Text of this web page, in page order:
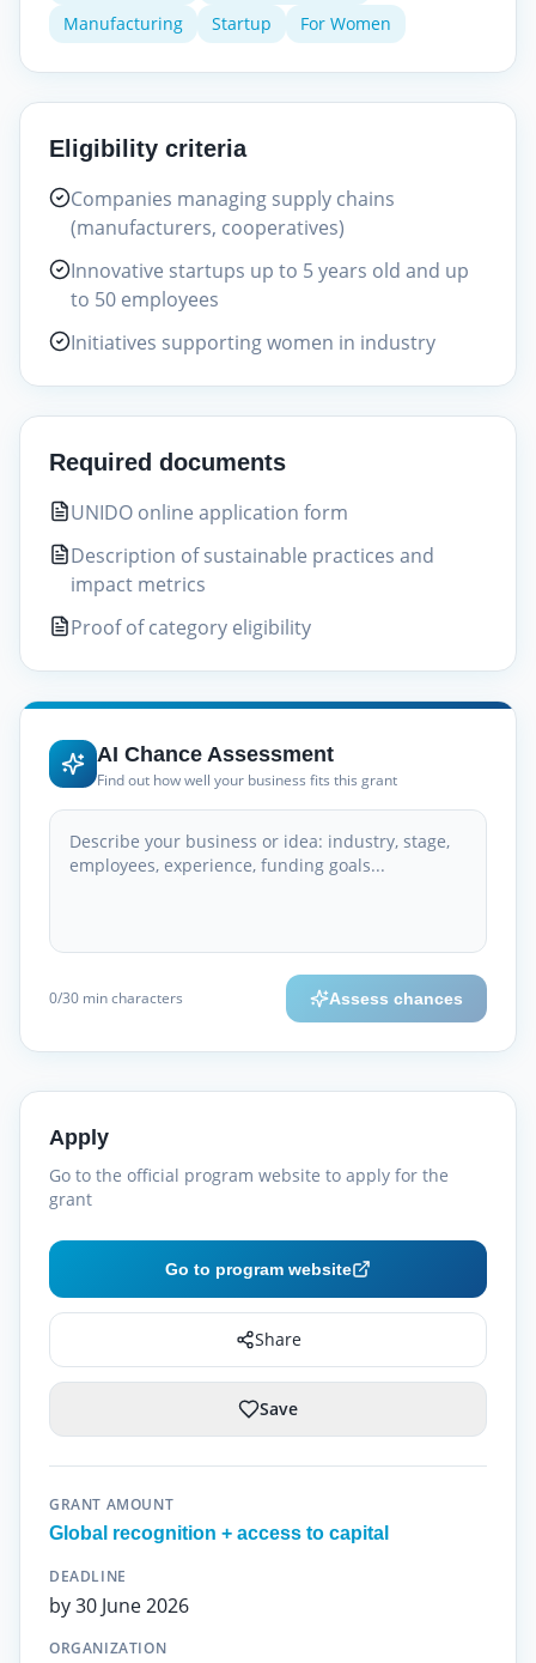
Manufacturing
Startup For Women
Eligibility criteria
Companies managing supply chains
(manufacturers, cooperatives)
Innovative startups up to 5 years old and up
to 50 employees
Initiatives supporting women in industry
Required documents
UNIDO online application form
Description of sustainable practices and
impact metrics
Proof of category eligibility
AI Chance Assessment
Find out how well your business fits this grant
0/30 min characters Assess chances
Apply
Go to the official program website to apply for the
grant
Go to program website
Share
Save
GRANT AMOUNT
Global recognition + access to capital
DEADLINE
by 30 June 2026
ORGANIZATION